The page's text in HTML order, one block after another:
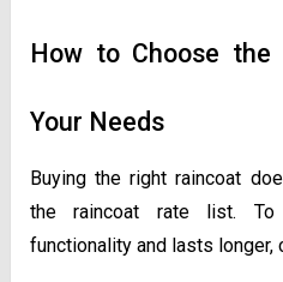
How to Choose the
Your Needs
Buying the right raincoat
the raincoat rate list.
functionality and lasts